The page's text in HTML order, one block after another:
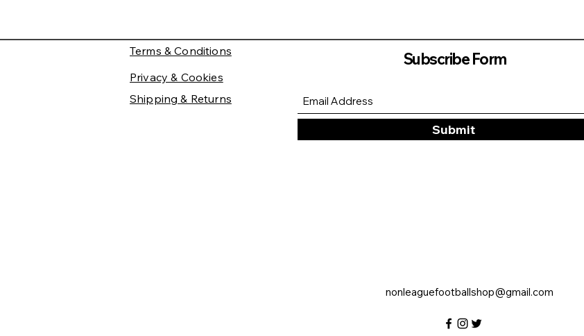
Terms & Conditions
Privacy & Cookies
Shipping & Returns
Subscribe Form
Submit
nonleaguefootballshop@gmail.com